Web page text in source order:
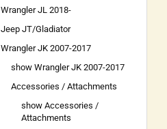
Wrangler JL 2018-
Jeep JT/Gladiator
Wrangler JK 2007-2017
show Wrangler JK 2007-2017
Accessories / Attachments
show Accessories /
Attachments